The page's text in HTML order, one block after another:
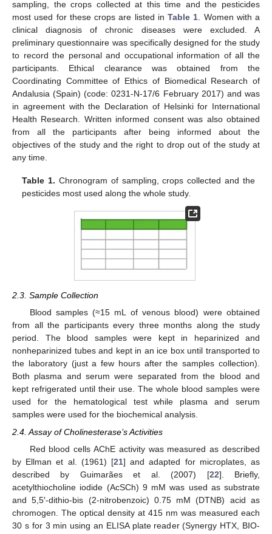
sampling, the crops collected at this time and the pesticides
most used for these crops are listed in Table 1. Women with a
clinical diagnosis of chronic diseases were excluded. A
preliminary questionnaire was specifically designed for the study
to record the personal and occupational information of all the
participants. Ethical clearance was obtained from the
Coordinating Committee of Ethics of Biomedical Research of
Andalusia (Spain) (code: 0231-N-17/6 February 2017) and was
in agreement with the Declaration of Helsinki for International
Health Research. Written informed consent was also obtained
from all the participants after being informed about the
objectives of the study and the right to drop out of the study at
any time.
Table 1. Chronogram of sampling, crops collected and the
pesticides most used along the whole study.
2.3. Sample Collection
Blood samples (≈15 mL of venous blood) were obtained
from all the participants every three months along the study
period. The blood samples were kept in heparinized and
nonheparinized tubes and kept in an ice box until transported to
the laboratory (just a few hours after the samples collection).
Both plasma and serum were separated from the blood and
kept refrigerated until their use. The whole blood samples were
used for the hematological test while plasma and serum
samples were used for the biochemical analysis.
2.4. Assay of Cholinesterase’s Activities
Red blood cells AChE activity was measured as described
by Ellman et al. (1961) [21] and adapted for microplates, as
described by Guimarães et al. (2007) [22]. Briefly,
acetylthiocholine iodide (AcSCh) 9 mM was used as substrate
and 5,5′-dithio-bis (2-nitrobenzoic) 0.75 mM (DTNB) acid as
chromogen. The optical density at 415 nm was measured each
30 s for 3 min using an ELISA plate reader (Synergy HTX, BIO-